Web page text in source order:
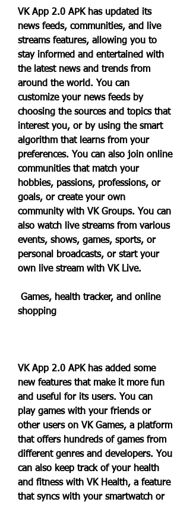
VK App 2.0 APK has updated its
news feeds, communities, and live
streams features, allowing you to
stay informed and entertained with
the latest news and trends from
around the world. You can
customize your news feeds by
choosing the sources and topics that
interest you, or by using the smart
algorithm that learns from your
preferences. You can also join online
communities that match your
hobbies, passions, professions, or
goals, or create your own
community with VK Groups. You can
also watch live streams from various
events, shows, games, sports, or
personal broadcasts, or start your
own live stream with VK Live.
shopping
VK App 2.0 APK has added some
new features that make it more fun
and useful for its users. You can
play games with your friends or
other users on VK Games, a platform
that offers hundreds of games from
different genres and developers. You
can also keep track of your health
and fitness with VK Health, a feature
that syncs with your smartwatch or